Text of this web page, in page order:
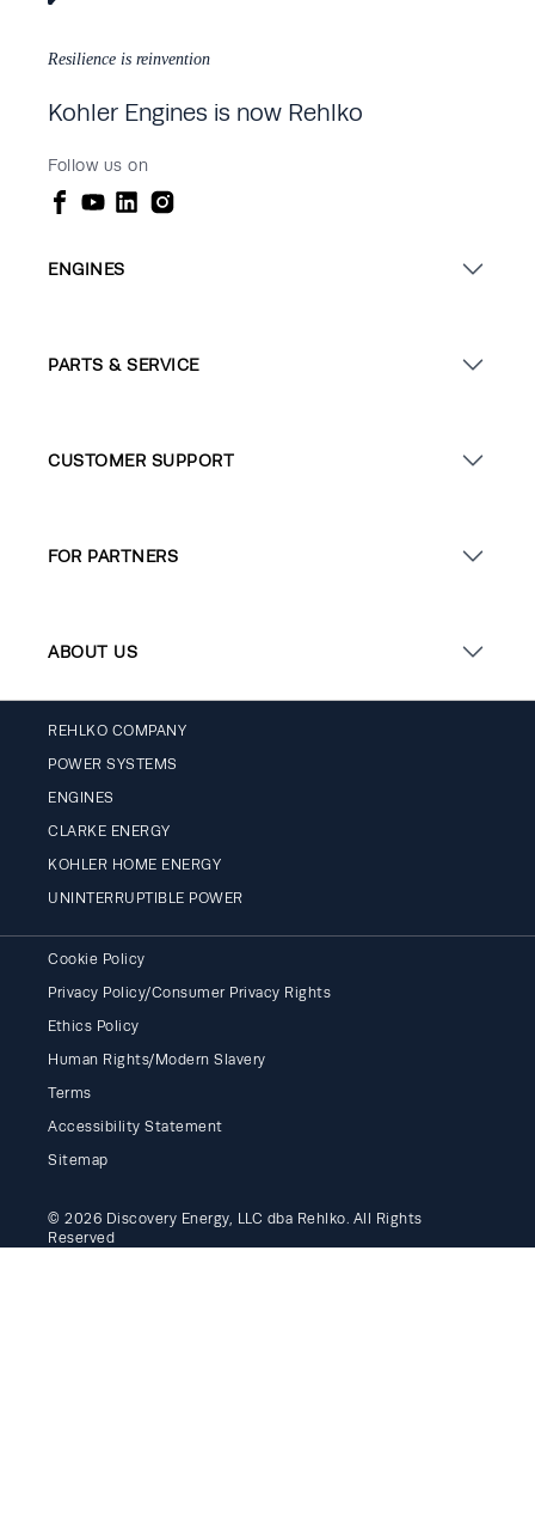
Resilience is reinvention
Kohler Engines is now Rehlko
Follow us on
ENGINES
PARTS & SERVICE
CUSTOMER SUPPORT
FOR PARTNERS
ABOUT US
REHLKO COMPANY
POWER SYSTEMS
ENGINES
CLARKE ENERGY
KOHLER HOME ENERGY
UNINTERRUPTIBLE POWER
Cookie Policy
Privacy Policy/Consumer Privacy Rights
Ethics Policy
Human Rights/Modern Slavery
Terms
Accessibility Statement
Sitemap
© 2026 Discovery Energy, LLC dba Rehlko. All Rights
Reserved